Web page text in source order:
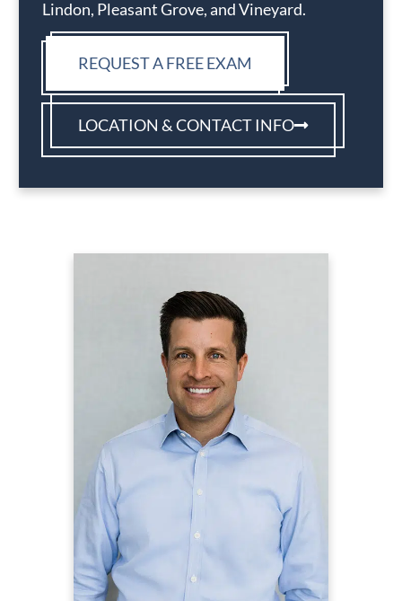
Lindon, Pleasant Grove, and Vineyard.
REQUEST A FREE EXAM
LOCATION & CONTACT INFO